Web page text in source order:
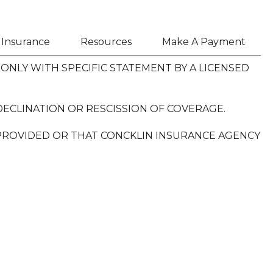
Resources Make A Payment
WITH SPECIFIC STATEMENT BY A LICENSED
OR RESCISSION OF COVERAGE.
OR THAT CONCKLIN INSURANCE AGENCY